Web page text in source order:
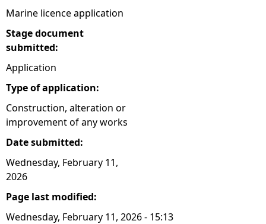
Marine licence application
Stage document
submitted:
Application
Type of application:
Construction, alteration or
improvement of any works
Date submitted:
Wednesday, February 11,
2026
Page last modified:
Wednesday, February 11, 2026 - 15:13